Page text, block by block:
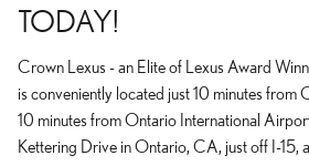
TODAY!
Crown Lexus - an Elite of Lexus Award
is conveniently located just 10 minutes from
10 minutes from Ontario International
Kettering Drive in Ontario, CA, just off I-15,